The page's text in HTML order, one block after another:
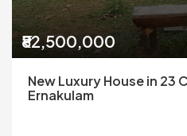
₹82,500,000
New Luxury House in 23
Ernakulam